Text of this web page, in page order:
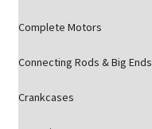
Complete Motors
Connecting Rods & Big Ends
Crankcases